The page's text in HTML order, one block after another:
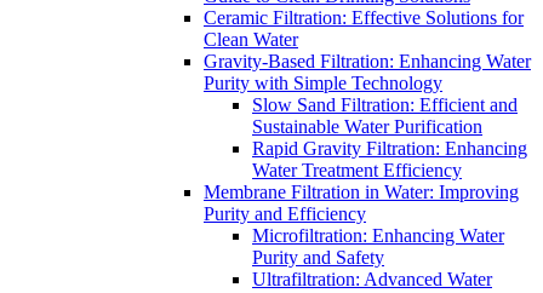
Ceramic Filtration: Effective Solutions for
Clean Water
Gravity-Based Filtration: Enhancing Water
Purity with Simple Technology
Slow Sand Filtration: Efficient and
Sustainable Water Purification
Rapid Gravity Filtration: Enhancing
Water Treatment Efficiency
Membrane Filtration in Water: Improving
Purity and Efficiency
Microfiltration: Enhancing Water
Purity and Safety
Ultrafiltration: Advanced Water